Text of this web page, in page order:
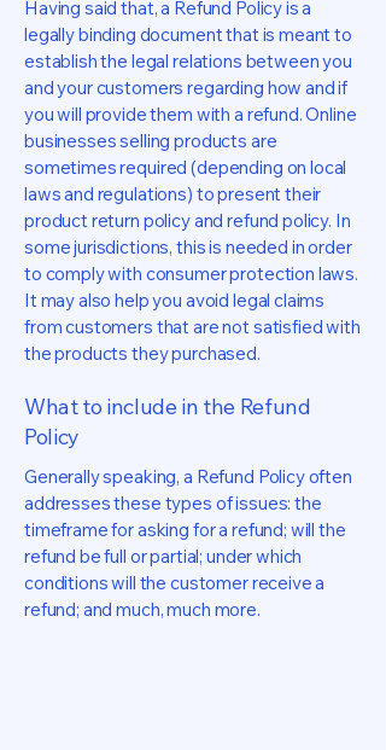
Having said that, a Refund Policy is a
legally binding document that is meant to
establish the legal relations between you
and your customers regarding how and if
you will provide them with a refund. Online
businesses selling products are
sometimes required (depending on local
laws and regulations) to present their
product return policy and refund policy. In
some jurisdictions, this is needed in order
to comply with consumer protection laws.
It may also help you avoid legal claims
from customers that are not satisfied with
the products they purchased.
What to include in the Refund
Policy
Generally speaking, a Refund Policy often
addresses these types of issues: the
timeframe for asking for a refund; will the
refund be full or partial; under which
conditions will the customer receive a
refund; and much, much more.